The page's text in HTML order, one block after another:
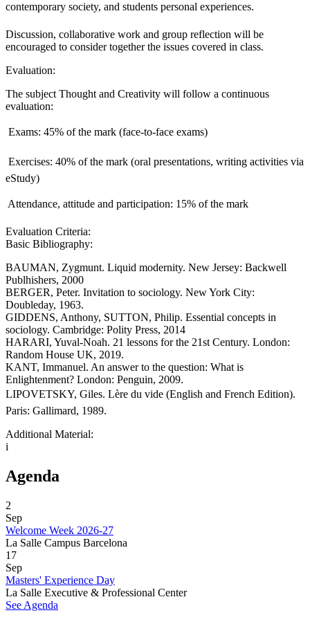
contemporary society, and students personal experiences.
Discussion, collaborative work and group reflection will be
encouraged to consider together the issues covered in class.
Evaluation:
The subject Thought and Creativity will follow a continuous
evaluation:
 Exams: 45% of the mark (face-to-face exams)
 Exercises: 40% of the mark (oral presentations, writing activities via
eStudy)
 Attendance, attitude and participation: 15% of the mark
Evaluation Criteria:
Basic Bibliography:
BAUMAN, Zygmunt. Liquid modernity. New Jersey: Backwell
Publhishers, 2000
BERGER, Peter. Invitation to sociology. New York City:
Doubleday, 1963.
GIDDENS, Anthony, SUTTON, Philip. Essential concepts in
sociology. Cambridge: Polity Press, 2014
HARARI, Yuval-Noah. 21 lessons for the 21st Century. London:
Random House UK, 2019.
KANT, Immanuel. An answer to the question: What is
Enlightenment? London: Penguin, 2009.
LIPOVETSKY, Giles. Lère du vide (English and French Edition).
Paris: Gallimard, 1989.
Additional Material:
i
Agenda
2
Sep
Welcome Week 2026-27
La Salle Campus Barcelona
17
Sep
Masters' Experience Day
La Salle Executive & Professional Center
See Agenda